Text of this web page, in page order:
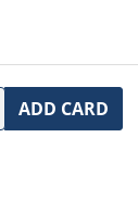
ADD CARD